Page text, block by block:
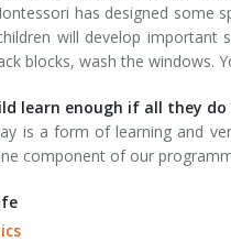
has designed some
will develop important
blocks, wash the windows.
learn enough if all they
is a form of learning and
component of our